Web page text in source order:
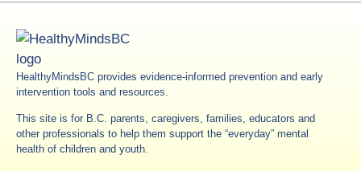
HealthyMindsBC provides evidence-informed prevention and early
intervention tools and resources.
This site is for B.C. parents, caregivers, families, educators and
other professionals to help them support the “everyday” mental
health of children and youth.